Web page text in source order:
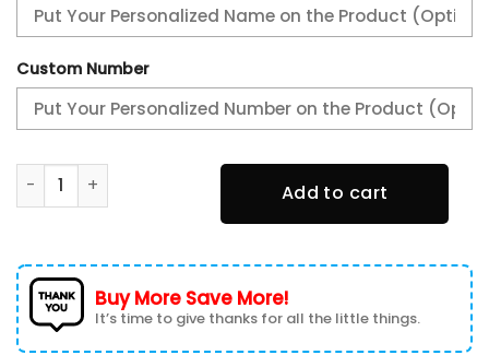
Custom Number
Reading FC New Shoes quantity
Add to cart
Buy More Save More!
It’s time to give thanks for all the little things.